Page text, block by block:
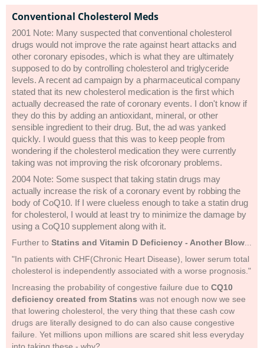
Conventional Cholesterol Meds
2001 Note: Many suspected that conventional cholesterol
drugs would not improve the rate against heart attacks and
other coronary episodes, which is what they are ultimately
supposed to do by controlling cholesterol and triglyceride
levels. A recent ad campaign by a pharmaceutical company
stated that its new cholesterol medication is the first which
actually decreased the rate of coronary events. I don't know if
they do this by adding an antioxidant, mineral, or other
sensible ingredient to their drug. But, the ad was yanked
quickly. I would guess that this was to keep people from
wondering if the cholesterol medication they were currently
taking was not improving the risk ofcoronary problems.
2004 Note: Some suspect that taking statin drugs may
actually increase the risk of a coronary event by robbing the
body of CoQ10. If I were clueless enough to take a statin drug
for cholesterol, I would at least try to minimize the damage by
using a CoQ10 supplement along with it.
Further to Statins and Vitamin D Deficiency - Another Blow
"In patients with CHF(Chronic Heart Disease), lower serum total
cholesterol is independently associated with a worse prognosis."
Increasing the probability of congestive failure due to CQ10
deficiency created from Statins was not enough now we see
that lowering cholesterol, the very thing that these cash cow
drugs are literally designed to do can also cause congestive
failure. Yet millions upon millions are scared shit less everyday